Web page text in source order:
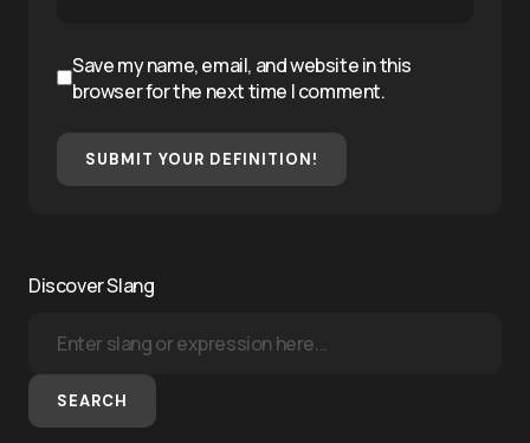
Save my name, email, and website in this
browser for the next time I comment.
SUBMIT YOUR DEFINITION!
Discover Slang
SEARCH